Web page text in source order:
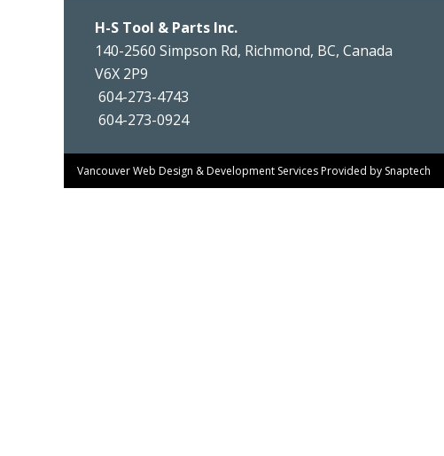
H-S Tool & Parts Inc.
140-2560 Simpson Rd, Richmond, BC, Canada
V6X 2P9
604-273-4743
604-273-0924
Vancouver Web Design & Development ServicesProvided by Snaptech